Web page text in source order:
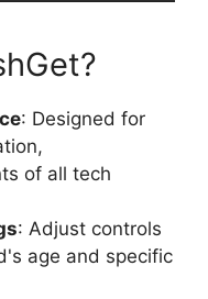
: Designed for
of all tech
: Adjust controls
age and specific